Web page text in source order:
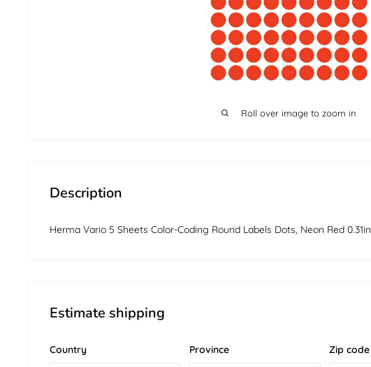
Roll over image to zoom in
Description
Herma Vario 5 Sheets Color-Coding Round Labels Dots, Neon Red 0.31in
Estimate shipping
Country Province Zip code